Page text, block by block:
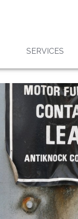
SERVICES